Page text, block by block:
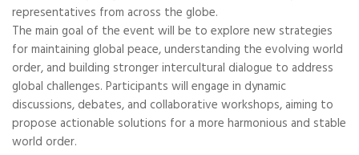
representatives from across the globe.
The main goal of the event will be to explore new strategies
for maintaining global peace, understanding the evolving world
order, and building stronger intercultural dialogue to address
global challenges. Participants will engage in dynamic
discussions, debates, and collaborative workshops, aiming to
propose actionable solutions for a more harmonious and stable
world order.